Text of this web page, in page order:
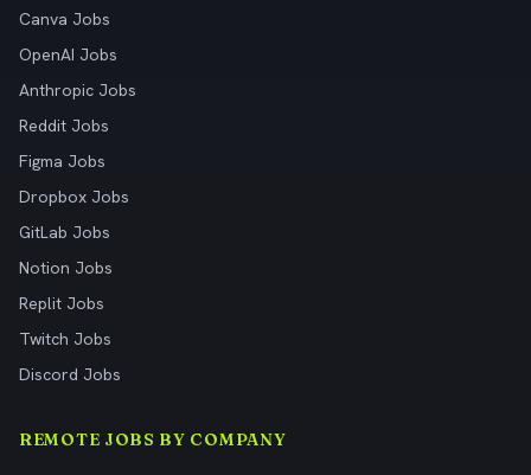
Canva Jobs
OpenAI Jobs
Anthropic Jobs
Reddit Jobs
Figma Jobs
Dropbox Jobs
GitLab Jobs
Notion Jobs
Replit Jobs
Twitch Jobs
Discord Jobs
REMOTE JOBS BY COMPANY